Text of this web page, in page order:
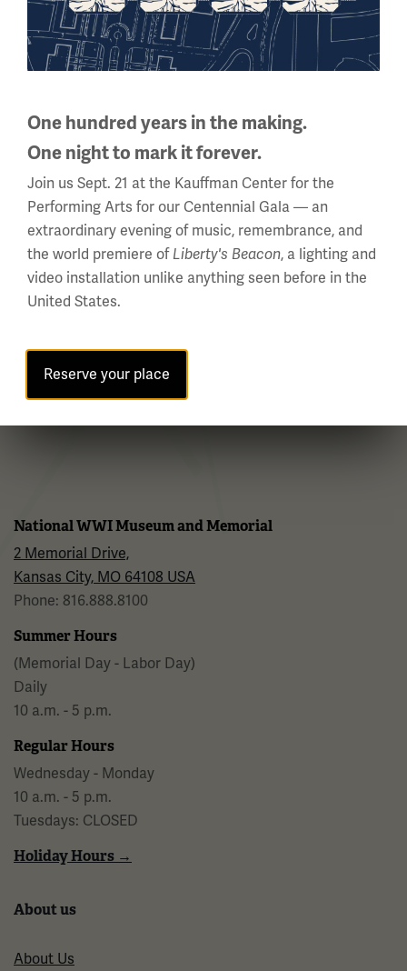
Back to the Events Calendar
National WWI Museum and Memorial
2 Memorial Drive,
Kansas City, MO 64108 USA
Phone: 816.888.8100
Summer Hours
(Memorial Day - Labor Day)
Daily
10 a.m. - 5 p.m.
Regular Hours
Wednesday - Monday
10 a.m. - 5 p.m.
Tuesdays: CLOSED
Holiday Hours →
About us
About Us
One hundred years in the making.
One night to mark it forever.
Join us Sept. 21 at the Kauffman Center for the
Performing Arts for our Centennial Gala — an
extraordinary evening of music, remembrance, and
the world premiere of Liberty's Beacon, a lighting and
video installation unlike anything seen before in the
United States.
Reserve your place